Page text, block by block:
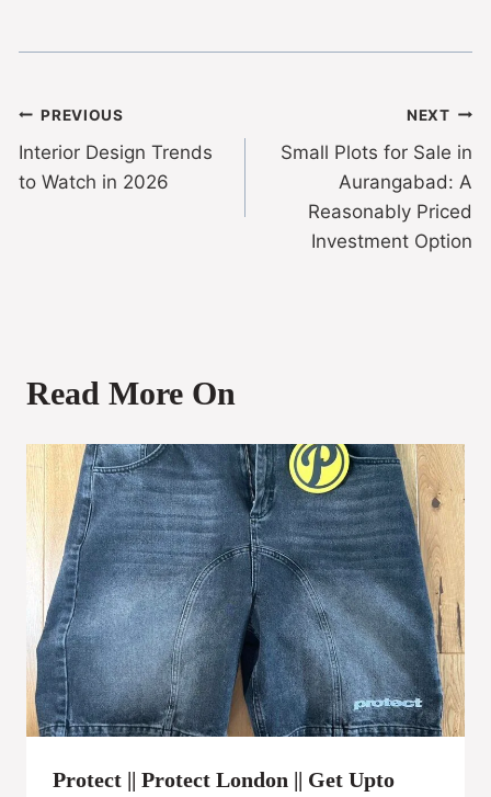
PREVIOUS
Interior Design Trends
to Watch in 2026
NEXT
Small Plots for Sale in
Aurangabad: A
Reasonably Priced
Investment Option
Read More On
Protect || Protect London || Get Upto